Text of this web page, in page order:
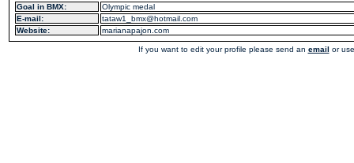
Goal in BMX:
Olympic medal
E-mail:
tataw1_bmx@hotmail.com
Website:
marianapajon.com
If you want to edit your profile please send an email or